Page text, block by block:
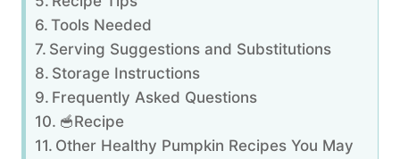
Tools Needed
Serving Suggestions and Substitutions
Storage Instructions
Frequently Asked Questions
🥣Recipe
Other Healthy Pumpkin Recipes You May